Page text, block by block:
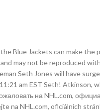
Blue Jackets can make the
may not be reproduced
Seth Jones will have
am EST Seth! Atkinson,
на NHL.com,
na NHL.com, oficiálních